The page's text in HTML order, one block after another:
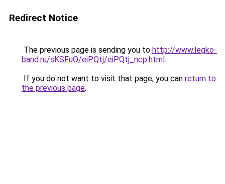
Redirect Notice
The previous page is sending you to http://www.legko-
band.ru/sKSFuO/eiPQtj/eiPQtj_ncp.html.
If you do not want to visit that page, you can return to
the previous page.